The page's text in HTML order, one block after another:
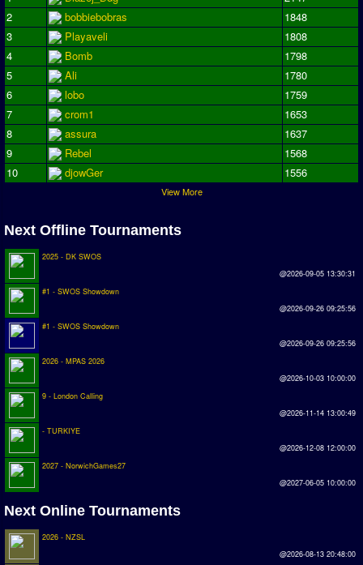
Season Overview
AMIGA Super League
ASL Cup
Champions League
ISSF Super Cup
ISSF Cup
Conference Cup
AMIGA Premier League
Premier League
UK Cup
Serie A
EKSTRAKLASA
2
bobbiebobras
1848
3
Playaveli
1808
4
Bomb
1798
5
Ali
1780
6
lobo
1759
7
crom1
1653
8
assura
1637
9
Rebel
1568
10
djowGer 1556
View More
Next Offline Tournaments
2025 - DK SWOS
@2026-09-05 13:30:31
#1 - SWOS Showdown
@2026-09-26 09:25:56
#1 - SWOS Showdown
@2026-09-26 09:25:56
2026 - MPAS 2026
@2026-10-03 10:00:00
9 - London Calling
@2026-11-14 13:00:49
- TURKIYE
@2026-12-08 12:00:00
2027 - NorwichGames27
@2027-06-05 10:00:00
Next Online Tournaments
2026 - NZSL
@2026-08-13 20:48:00